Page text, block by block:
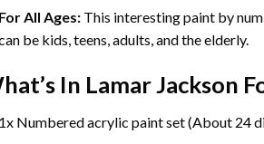
All Ages: This interestingpaint by
be kids, teens, adults, and the elderly.
In Lamar Jackson
Numbered acrylic paint set (About 24